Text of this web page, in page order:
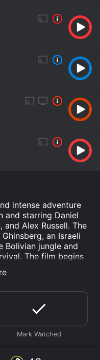
intense adventure
and starring Daniel
and Alex Russell. The
an Israeli
Bolivian jungle and
The film begins
in La Paz, Bolivia,
(Joel Jackson)
and decide to
searching for an
an experienced
who agrees to lead
wilderness,